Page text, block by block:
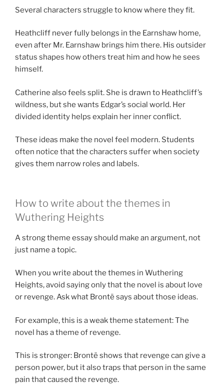
Several characters struggle to know where they fit.
Heathcliff never fully belongs in the Earnshaw home,
even after Mr. Earnshaw brings him there. His outsider
status shapes how others treat him and how he sees
himself.
Catherine also feels split. She is drawn to Heathcliff’s
wildness, but she wants Edgar’s social world. Her
divided identity helps explain her inner conflict.
These ideas make the novel feel modern. Students
often notice that the characters suffer when society
gives them narrow roles and labels.
How to write about the themes in
Wuthering Heights
A strong theme essay should make an argument, not
just name a topic.
When you write about the themes in Wuthering
Heights, avoid saying only that the novel is about love
or revenge. Ask what Brontë says about those ideas.
For example, this is a weak theme statement: The
novel has a theme of revenge.
This is stronger: Brontë shows that revenge can give a
person power, but it also traps that person in the same
pain that caused the revenge.